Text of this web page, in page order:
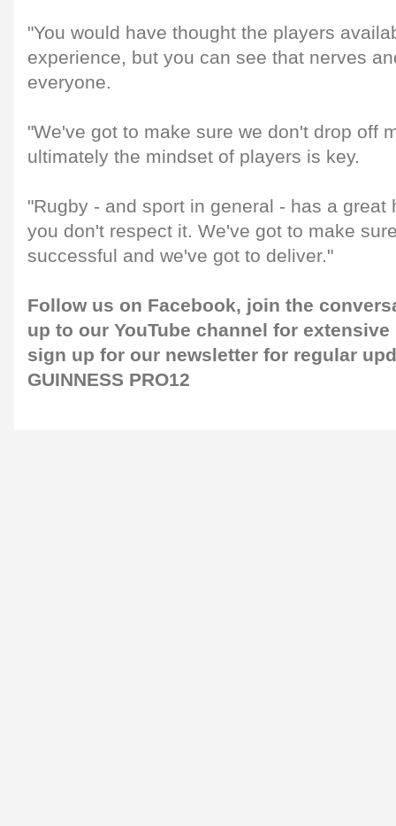
"You would have thought the players
experience, but you can see that nerves
everyone.
"We've got to make sure we don't drop off
ultimately the mindset of players is key.
"Rugby - and sport in general - has a great
you don't respect it. We've got to make
successful and we've got to deliver."
Follow us on Facebook, join the
up to our YouTube channel for
sign up for our newsletter for regular
GUINNESS PRO12